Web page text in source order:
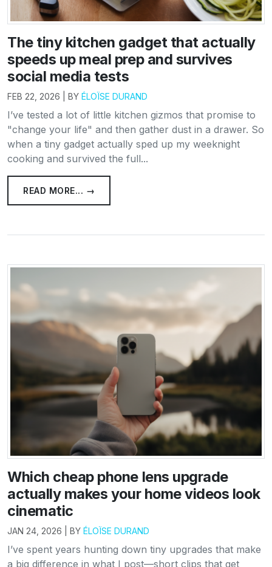
The tiny kitchen gadget that actually
speeds up meal prep and survives
social media tests
FEB 22, 2026 | BY ÉLOÏSE DURAND
I’ve tested a lot of little kitchen gizmos that promise to
"change your life" and then gather dust in a drawer. So
when a tiny gadget actually sped up my weeknight
cooking and survived the full...
READ MORE... →
Which cheap phone lens upgrade
actually makes your home videos look
cinematic
JAN 24, 2026 | BY ÉLOÏSE DURAND
I’ve spent years hunting down tiny upgrades that make
a big difference in what I post—short clips that get